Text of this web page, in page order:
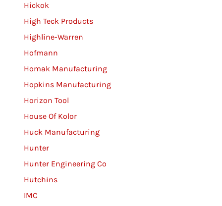
Hickok
High Teck Products
Highline-Warren
Hofmann
Homak Manufacturing
Hopkins Manufacturing
Horizon Tool
House Of Kolor
Huck Manufacturing
Hunter
Hunter Engineering Co
Hutchins
IMC